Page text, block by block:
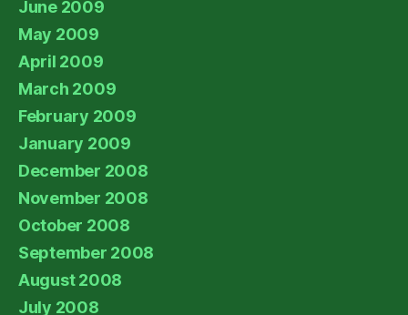
June 2009
May 2009
April 2009
March 2009
February 2009
January 2009
December 2008
November 2008
October 2008
September 2008
August 2008
July 2008